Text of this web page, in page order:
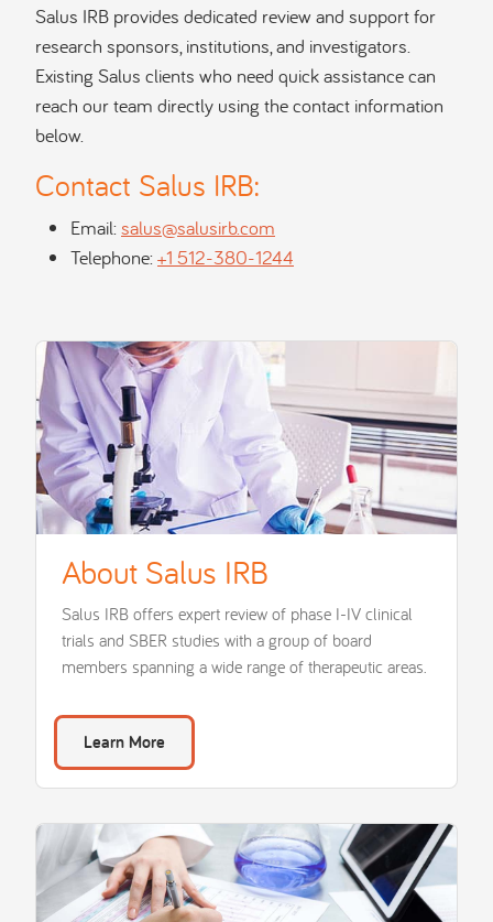
Salus IRB provides dedicated review and support for
research sponsors, institutions, and investigators.
Existing Salus clients who need quick assistance can
reach our team directly using the contact information
below.
Contact Salus IRB:
Email:salus@salusirb.com
Telephone:+1 512-380-1244
About Salus IRB
Salus IRB offers expert review of phase I-IV clinical
trials and SBER studies with a group of board
members spanning a wide range of therapeutic areas.
Learn More